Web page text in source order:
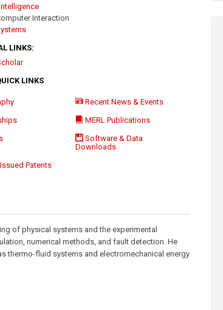
Interaction
LINKS:
LINKS
Recent News & Events
MERL Publications
Software & Data
Downloads
Patents
of physical systems and the experimental
numerical methods, and fault detection. He
thermo-fluid systems and electromechanical energy